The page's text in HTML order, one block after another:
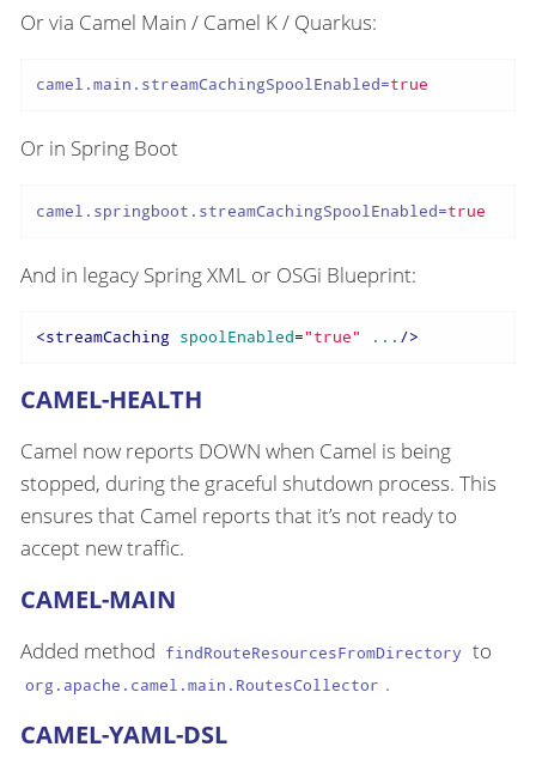
Or via Camel Main / Camel K / Quarkus:
camel.main.streamCachingSpoolEnabled=true
Or in Spring Boot
camel.springboot.streamCachingSpoolEnabled=true
And in legacy Spring XML or OSGi Blueprint:
<streamCaching spoolEnabled="true" ... />
CAMEL-HEALTH
Camel now reports DOWN when Camel is being
stopped, during the graceful shutdown process. This
ensures that Camel reports that it’s not ready to
accept new traffic.
CAMEL-MAIN
Added method findRouteResourcesFromDirectory to
org.apache.camel.main.RoutesCollector .
CAMEL-YAML-DSL